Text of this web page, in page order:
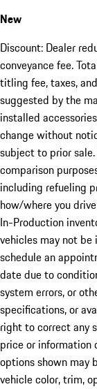
New
Discount: Dealer
conveyance fee.
titling fee, taxes,
suggested by the
installed
change without
subject to prior
comparison
including refueling
how/where you
In-Production
vehicles may not
schedule an
date due to
system errors, or
specifications, or
right to correct any
price or information
options shown may
vehicle color, trim,